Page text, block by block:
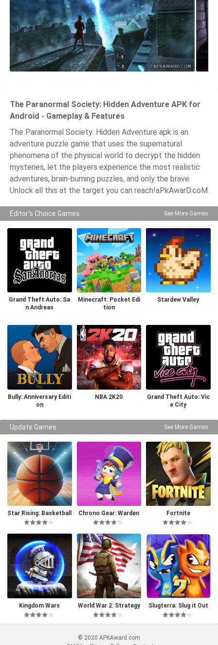
The Paranormal Society: Hidden Adventure APK for
Android - Gameplay & Features
The Paranormal Society: Hidden Adventure apk is an
adventure puzzle game that uses the supernatural
phenomena of the physical world to decrypt the hidden
mysteries, let the players experience the most realistic
adventures, brain-burning puzzles, and only the brave
Unlock all this at the target you can reach!aPkAwarD.coM
Editor's Choice Games See More Games
Grand Theft Auto: Sa
n Andreas
Minecraft: Pocket Edi
tion
Stardew Valley
Bully: Anniversary Editi
on
NBA 2K20
Grand Theft Auto: Vic
e City
Update Games See More Games
Star Rising: Basketball
Chrono Gear: Warden
of Time
Fortnite
Kingdom Wars
World War 2: Strategy
Games
Slugterra: Slug it Out
2
© 2020 APKAward.com